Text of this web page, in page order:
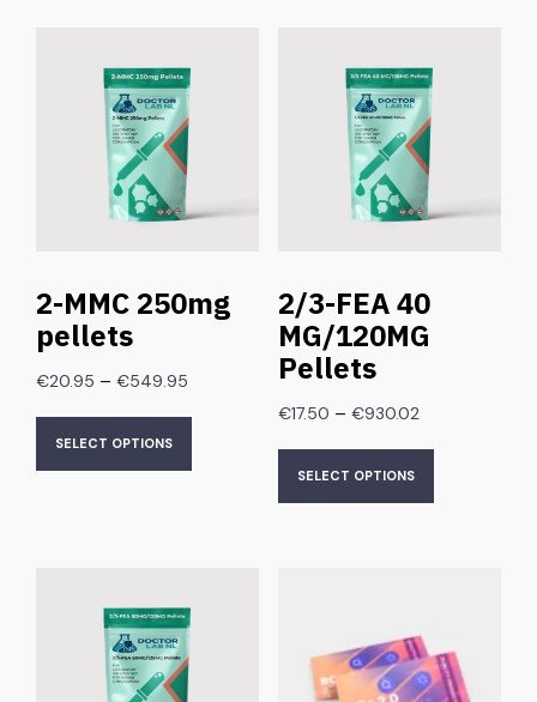
2-MMC 250mg
pellets
€20.95 – €549.95
SELECT OPTIONS
2/3-FEA 40
MG/120MG
Pellets
€17.50 – €930.02
SELECT OPTIONS